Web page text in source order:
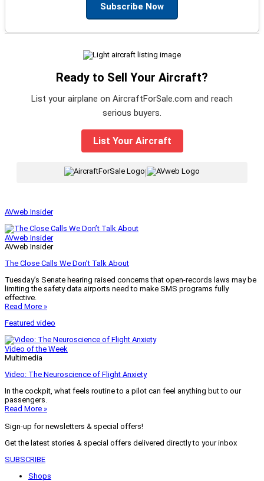
Subscribe Now
Ready to Sell Your Aircraft?
List your airplane on AircraftForSale.com and reach
serious buyers.
List Your Aircraft
|
AVweb Insider
AVweb Insider
AVweb Insider
The Close Calls We Don’t Talk About
Tuesday’s Senate hearing raised concerns that open-records laws may be
limiting the safety data airports need to make SMS programs fully
effective.
Read More »
Featured video
Video of the Week
Multimedia
Video: The Neuroscience of Flight Anxiety
In the cockpit, what feels routine to a pilot can feel anything but to our
passengers.
Read More »
Sign-up for newsletters & special offers!
Get the latest stories & special offers delivered directly to your inbox
SUBSCRIBE
Shops